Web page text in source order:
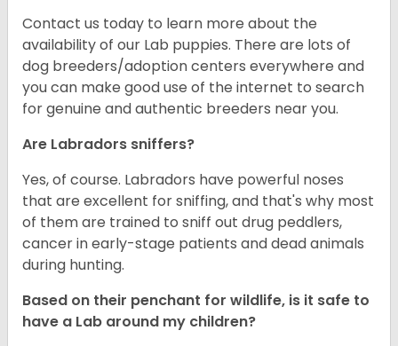
Contact us today to learn more about the
availability of our Lab puppies. There are lots of
dog breeders/adoption centers everywhere and
you can make good use of the internet to search
for genuine and authentic breeders near you.
Are Labradors sniffers?
Yes, of course. Labradors have powerful noses
that are excellent for sniffing, and that's why most
of them are trained to sniff out drug peddlers,
cancer in early-stage patients and dead animals
during hunting.
Based on their penchant for wildlife, is it safe to
have a Lab around my children?